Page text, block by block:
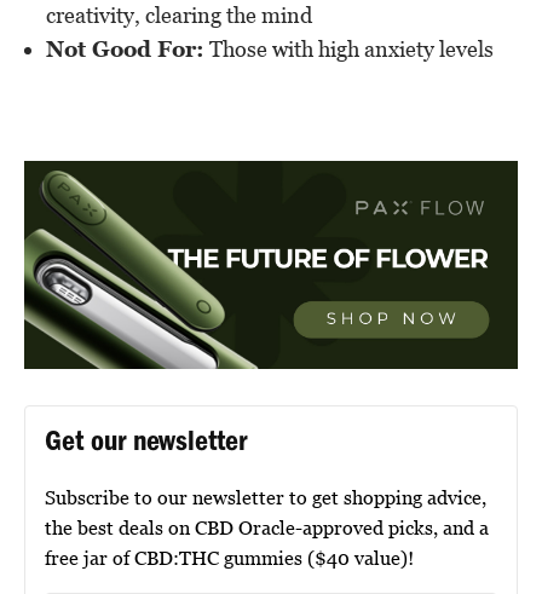
creativity, clearing the mind
Not Good For: Those with high anxiety levels
Get our newsletter
Subscribe to our newsletter to get shopping advice,
the best deals on CBD Oracle-approved picks, and a
free jar of CBD:THC gummies ($40 value)!